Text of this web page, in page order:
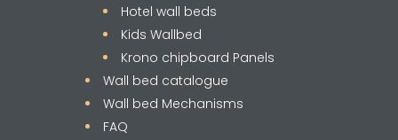
Hotel wall beds
Kids Wallbed
Krono chipboard Panels
Wall bed catalogue
Wall bed Mechanisms
FAQ